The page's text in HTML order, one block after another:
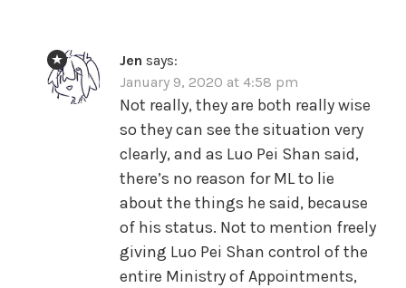
Jen says:
January 9, 2020 at 4:58 pm
Not really, they are both really wise
so they can see the situation very
clearly, and as Luo Pei Shan said,
there’s no reason for ML to lie
about the things he said, because
of his status. Not to mention freely
giving Luo Pei Shan control of the
entire Ministry of Appointments,